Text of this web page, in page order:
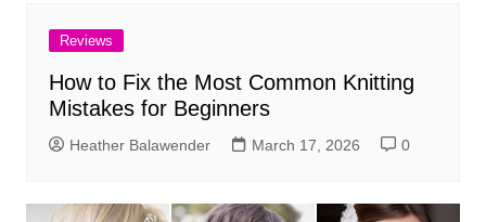
Reviews
How to Fix the Most Common Knitting
Mistakes for Beginners
Heather Balawender March 17, 2026 0